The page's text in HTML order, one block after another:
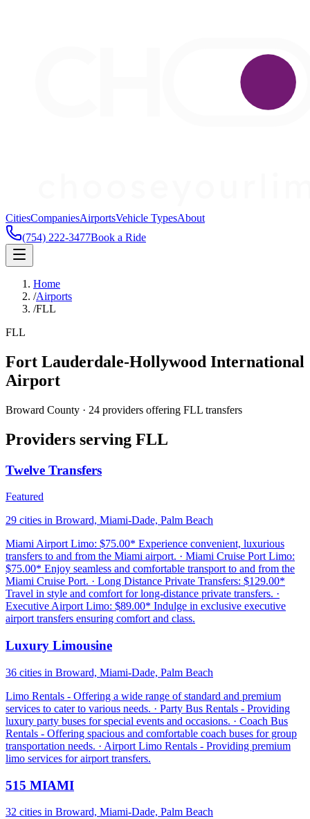
CitiesCompaniesAirportsVehicle TypesAbout
(754) 222-3477Book a Ride
Home
/Airports
/FLL
FLL
Fort Lauderdale-Hollywood International
Airport
Broward County · 24 providers offering FLL transfers
Providers serving FLL
Twelve Transfers
Featured
29 cities in Broward, Miami-Dade, Palm Beach
Miami Airport Limo: $75.00* Experience convenient, luxurious
transfers to and from the Miami airport. · Miami Cruise Port Limo:
$75.00* Enjoy seamless and comfortable transport to and from the
Miami Cruise Port. · Long Distance Private Transfers: $129.00*
Travel in style and comfort for long-distance private transfers. ·
Executive Airport Limo: $89.00* Indulge in exclusive executive
airport transfers ensuring comfort and class.
Luxury Limousine
36 cities in Broward, Miami-Dade, Palm Beach
Limo Rentals - Offering a wide range of standard and premium
services to cater to various needs. · Party Bus Rentals - Providing
luxury party buses for special events and occasions. · Coach Bus
Rentals - Offering spacious and comfortable coach buses for group
transportation needs. · Airport Limo Rentals - Providing premium
limo services for airport transfers.
515 MIAMI
32 cities in Broward, Miami-Dade, Palm Beach